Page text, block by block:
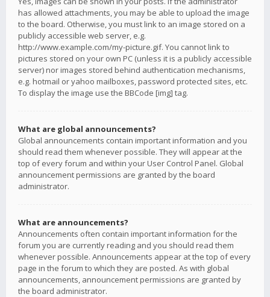
has allowed attachments, you may be able to upload the image
to the board. Otherwise, you must link to an image stored on a
publicly accessible web server, e.g.
http://www.example.com/my-picture.gif. You cannot link to
pictures stored on your own PC (unless it is a publicly accessible
server) nor images stored behind authentication mechanisms,
e.g. hotmail or yahoo mailboxes, password protected sites, etc.
To display the image use the BBCode [img] tag.
What are global announcements?
Global announcements contain important information and you
should read them whenever possible. They will appear at the
top of every forum and within your User Control Panel. Global
announcement permissions are granted by the board
administrator.
What are announcements?
Announcements often contain important information for the
forum you are currently reading and you should read them
whenever possible. Announcements appear at the top of every
page in the forum to which they are posted. As with global
announcements, announcement permissions are granted by
the board administrator.